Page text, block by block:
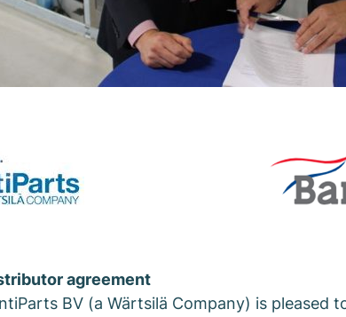
agreement
BV (a Wärtsilä Company) is